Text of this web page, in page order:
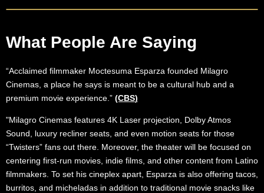
What People Are Saying
“Acclaimed filmmaker Moctesuma Esparza founded Milagro
Cinemas, a place he says is meant to be a cultural hub and a
premium movie experience.” (CBS)
"Milagro Cinemas features 4K Laser projection, Dolby Atmos
Sound, luxury recliner seats, and even motion seats for those
“Twisters” fans out there. Moreover, the theater will be focused on
centering first-run movies, indie films, and other content from Latino
filmmakers. To set his cineplex apart, Esparza is also offering tacos,
burritos, and micheladas in addition to traditional movie snacks like